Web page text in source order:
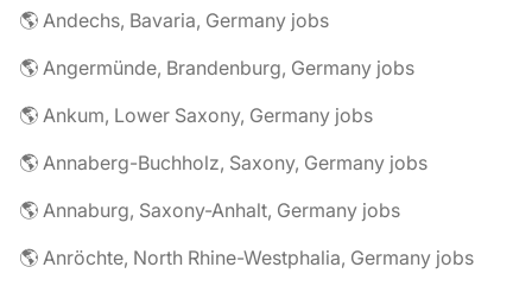
🌎 Andechs, Bavaria, Germany jobs
🌎 Angermünde, Brandenburg, Germany jobs
🌎 Ankum, Lower Saxony, Germany jobs
🌎 Annaberg-Buchholz, Saxony, Germany jobs
🌎 Annaburg, Saxony-Anhalt, Germany jobs
🌎 Anröchte, North Rhine-Westphalia, Germany jobs